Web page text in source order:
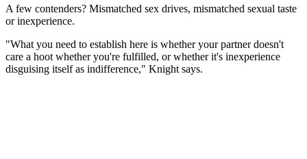
A few contenders? Mismatched sex drives, mismatched sexual taste
or inexperience.
"What you need to establish here is whether your partner doesn't
care a hoot whether you're fulfilled, or whether it's inexperience
disguising itself as indifference," Knight says.